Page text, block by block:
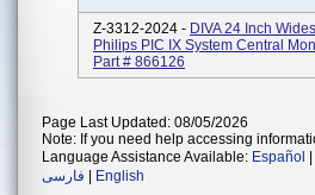
Z-3312-2024 - DIVA 24 Inch
Philips PIC IX System Central
Part # 866126
Page Last Updated: 08/05/2026
Note: If you need help accessing
Language Assistance Available: Español
فارسی
English